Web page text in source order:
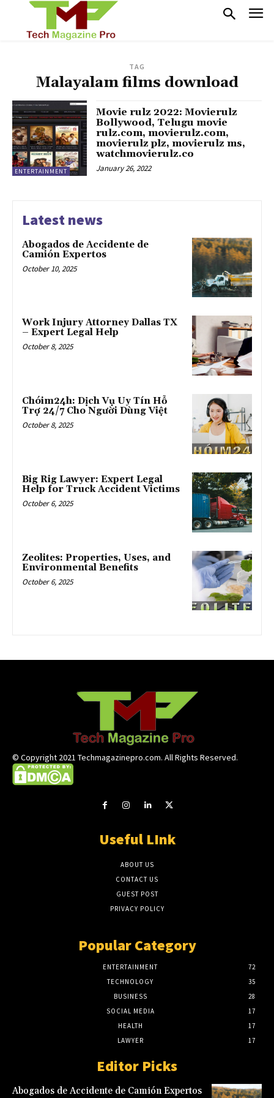
TAG
Malayalam films download
ENTERTAINMENT
Movie rulz 2022: Movierulz
Bollywood, Telugu movie
rulz.com, movierulz.com,
movierulz plz, movierulz ms,
watchmovierulz.co
January 26, 2022
Latest news
Abogados de Accidente de
Camión Expertos
October 10, 2025
Work Injury Attorney Dallas TX
– Expert Legal Help
October 8, 2025
Chóim24h: Dịch Vụ Uy Tín Hỗ
Trợ 24/7 Cho Người Dùng Việt
October 8, 2025
Big Rig Lawyer: Expert Legal
Help for Truck Accident Victims
October 6, 2025
Zeolites: Properties, Uses, and
Environmental Benefits
October 6, 2025
© Copyright 2021 Techmagazinepro.com. All Rights Reserved.
Useful LInk
ABOUT US
CONTACT US
GUEST POST
PRIVACY POLICY
Popular Category
ENTERTAINMENT
72
TECHNOLOGY
35
BUSINESS
28
SOCIAL MEDIA
17
HEALTH
17
LAWYER
17
Editor Picks
Abogados de Accidente de Camión Expertos